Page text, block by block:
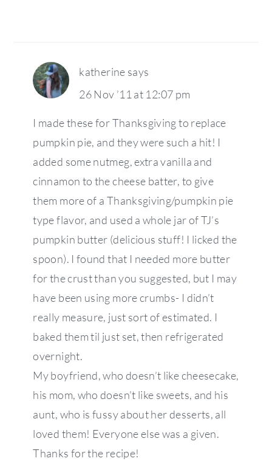
katherine says
26 Nov ’11 at 12:07 pm
I made these for Thanksgiving to replace
pumpkin pie, and they were such a hit! I
added some nutmeg, extra vanilla and
cinnamon to the cheese batter, to give
them more of a Thanksgiving/pumpkin pie
type flavor, and used a whole jar of TJ’s
pumpkin butter (delicious stuff! I licked the
spoon). I found that I needed more butter
for the crust than you suggested, but I may
have been using more crumbs- I didn’t
really measure, just sort of estimated. I
baked them til just set, then refrigerated
overnight.
My boyfriend, who doesn’t like cheesecake,
his mom, who doesn’t like sweets, and his
aunt, who is fussy about her desserts, all
loved them! Everyone else was a given.
Thanks for the recipe!